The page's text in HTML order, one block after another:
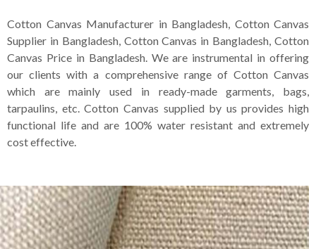
Cotton Canvas Manufacturer in Bangladesh, Cotton Canvas
Supplier in Bangladesh, Cotton Canvas in Bangladesh, Cotton
Canvas Price in Bangladesh. We are instrumental in offering
our clients with a comprehensive range of Cotton Canvas
which are mainly used in ready-made garments, bags,
tarpaulins, etc. Cotton Canvas supplied by us provides high
functional life and are 100% water resistant and extremely
cost effective.